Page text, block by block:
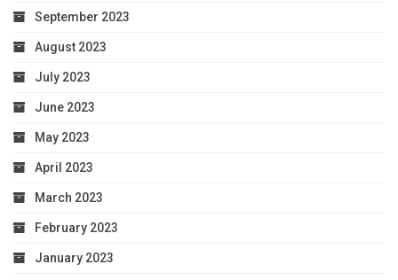
September 2023
August 2023
July 2023
June 2023
May 2023
April 2023
March 2023
February 2023
January 2023